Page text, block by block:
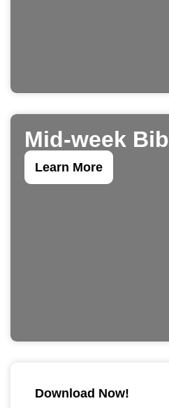
Mid-week
Learn More
Download Now!